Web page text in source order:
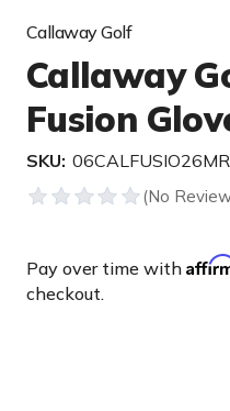
Callaway Golf
Callaway
Fusion
SKU:
Pay over time with
checkout.